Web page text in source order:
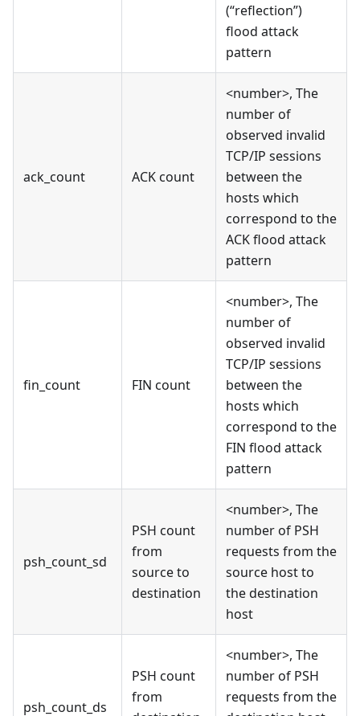
(“reflection”)
flood attack
pattern
ack_count ACK count
<number>, The
number of
observed invalid
TCP/IP sessions
between the
hosts which
correspond to the
ACK flood attack
pattern
fin_count FIN count
<number>, The
number of
observed invalid
TCP/IP sessions
between the
hosts which
correspond to the
FIN flood attack
pattern
psh_count_sd
PSH count
from
source to
destination
<number>, The
number of PSH
requests from the
source host to
the destination
host
psh_count_ds
PSH count
from
<number>, The
number of PSH
requests from the